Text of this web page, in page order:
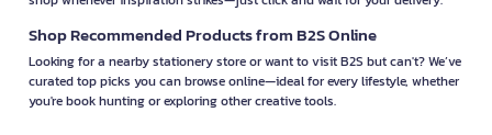
Shop Recommended Products from B2S Online
Looking for a nearby stationery store or want to visit B2S but can't? We’ve
curated top picks you can browse online—ideal for every lifestyle, whether
you're book hunting or exploring other creative tools.